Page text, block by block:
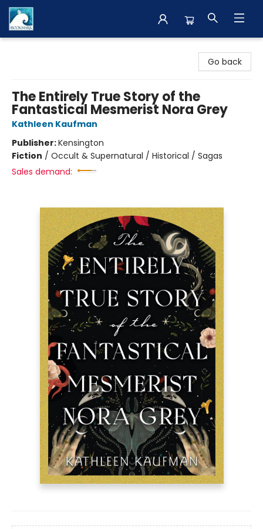
Go back
The Entirely True Story of the
Fantastical Mesmerist Nora Grey
Kathleen Kaufman
Publisher:Kensington
Fiction / Occult & Supernatural / Historical / Sagas
Sales demand: